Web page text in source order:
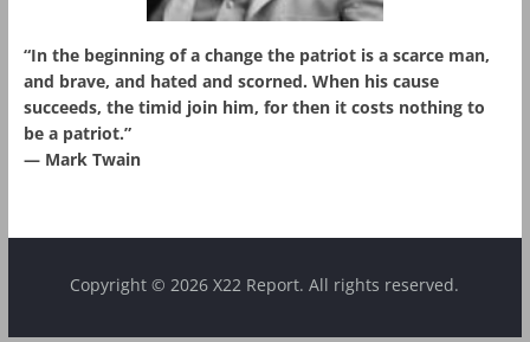
“In the beginning of a change the patriot is a scarce man,
and brave, and hated and scorned. When his cause
succeeds, the timid join him, for then it costs nothing to
be a patriot.”
― Mark Twain
Copyright © 2026 X22 Report. All rights reserved.